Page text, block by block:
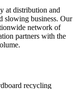
at distribution and
slowing business. Our
network of
partners with the
recycling